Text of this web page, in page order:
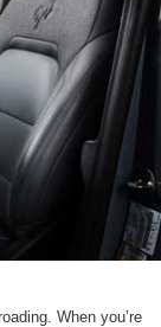
When you’re